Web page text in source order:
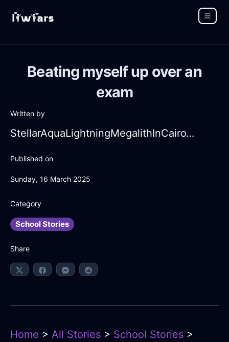
Beating myself up over an
exam
Written by
StellarAquaLightningMegalithInCairoWithSympathy
Published on
Sunday, 16 March 2025
Category
School Stories
Share
Home > All Stories > School Stories >